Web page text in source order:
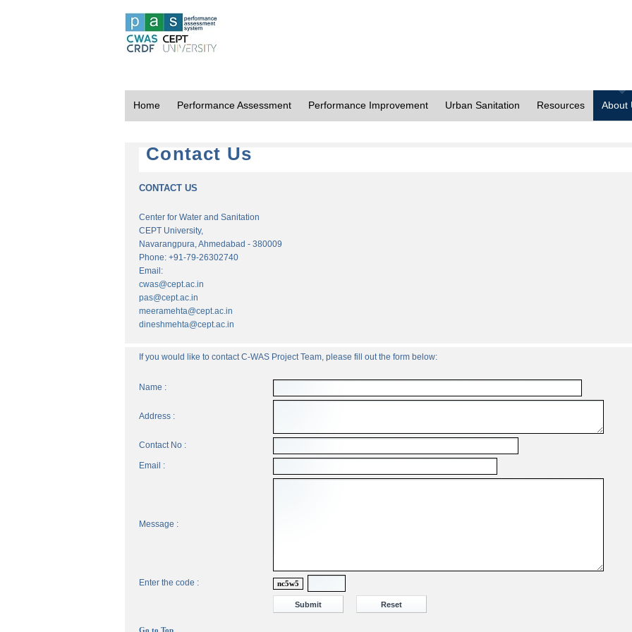
Home Performance Assessment Performance Improvement Urban Sanitation Resources About
Contact Us
CONTACT US
Center for Water and Sanitation
CEPT University,
Navarangpura, Ahmedabad - 380009
Phone: +91-79-26302740
Email:
cwas@cept.ac.in
pas@cept.ac.in
meeramehta@cept.ac.in
dineshmehta@cept.ac.in
If you would like to contact C-WAS Project Team, please fill out the form below:
Name :
Address :
Contact No :
Email :
Message :
Enter the code : nc5w5
Go to Top